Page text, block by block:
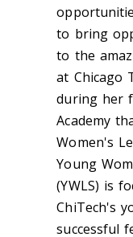
to bring
to the
at Chicago
during her
Academy
Women's
Young
(YWLS) is
ChiTech's
successful